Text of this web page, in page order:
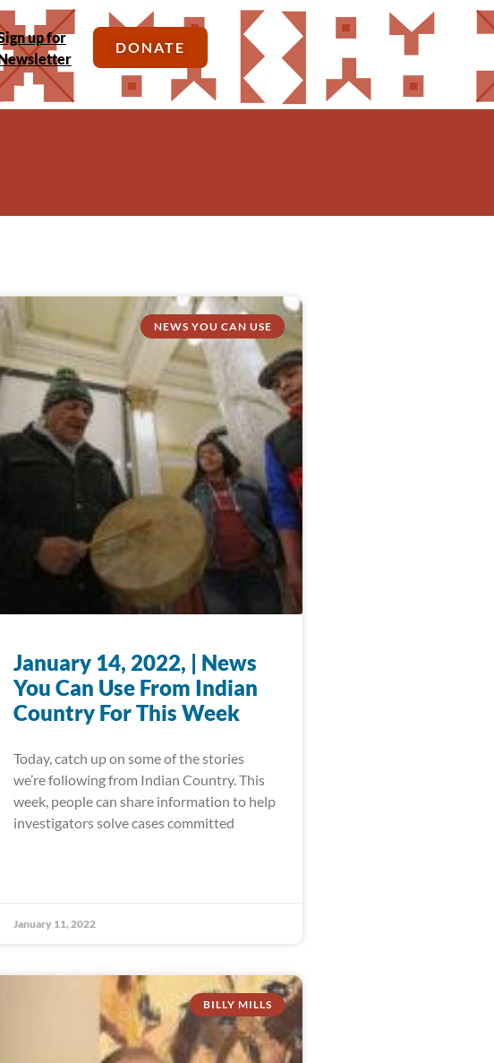
up for
DONATE
NEWS YOU CAN USE
January 14, 2022, | News
You Can Use From Indian
Country For This Week
Today, catch up on some of the stories
we’re following from Indian Country. This
week, people can share information to help
investigators solve cases committed
January 11, 2022
BILLY MILLS